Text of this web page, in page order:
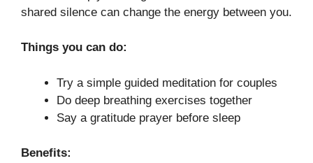
shared silence can change the energy between you.
Things you can do:
Try a simple guided meditation for couples
Do deep breathing exercises together
Say a gratitude prayer before sleep
Benefits: